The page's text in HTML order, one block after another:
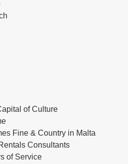
of Culture
Fine & Country in Malta
Consultants
of Service